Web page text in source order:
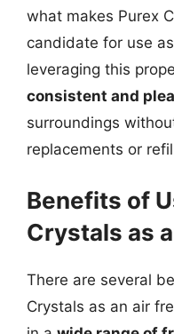
what makes Purex
candidate for use
leveraging this
consistent and
surroundings
replacements or
Benefits of
Crystals as
There are several
Crystals as an air